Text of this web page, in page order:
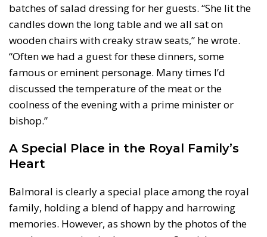
batches of salad dressing for her guests. “She lit the
candles down the long table and we all sat on
wooden chairs with creaky straw seats,” he wrote.
“Often we had a guest for these dinners, some
famous or eminent personage. Many times I’d
discussed the temperature of the meat or the
coolness of the evening with a prime minister or
bishop.”
A Special Place in the Royal Family’s
Heart
Balmoral is clearly a special place among the royal
family, holding a blend of happy and harrowing
memories. However, as shown by the photos of the